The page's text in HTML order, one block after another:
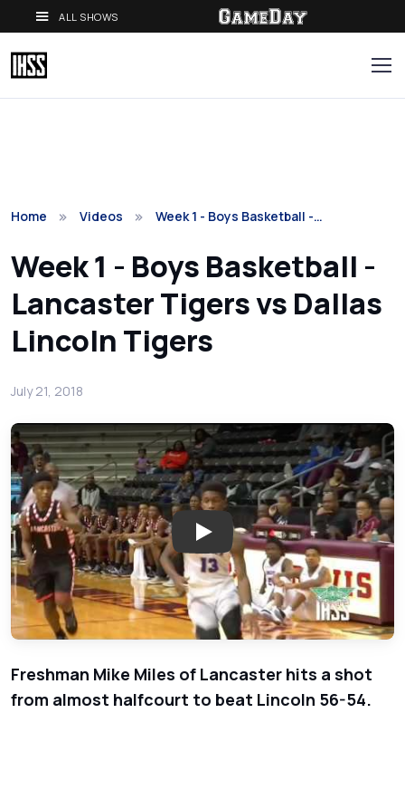
ALL SHOWS
Home Videos Week 1 - Boys Basketball -…
Week 1 - Boys Basketball -
Lancaster Tigers vs Dallas
Lincoln Tigers
July 21, 2018
Play: Week 1 - Boys
Freshman Mike Miles of Lancaster hits a shot
from almost halfcourt to beat Lincoln 56-54.